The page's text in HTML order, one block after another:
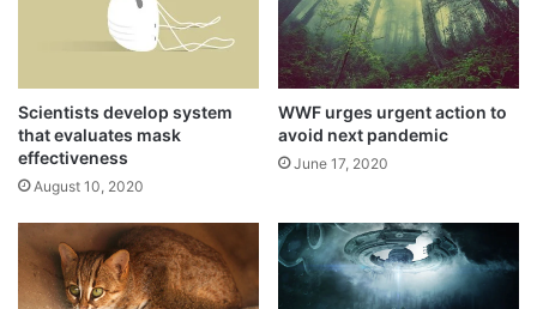
“A technical snag was observed in launch
vehicle system at 1 hour before the launch.
r
o
e
s
Scientists develop system
that evaluates mask
effectiveness
August 10, 2020
WWF urges urgent action to
avoid next pandemic
June 17, 2020